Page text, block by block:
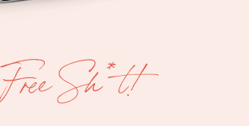
Free Sh*t!